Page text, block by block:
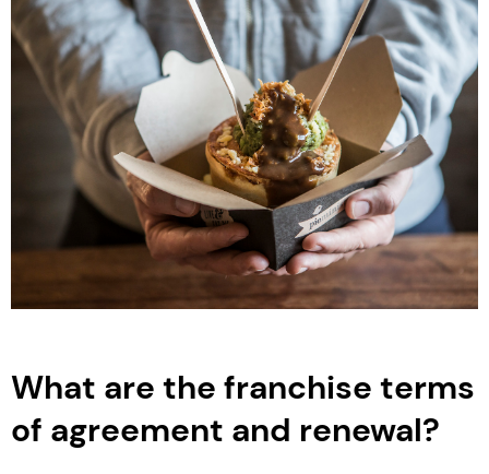
What are the franchise terms
of agreement and renewal?